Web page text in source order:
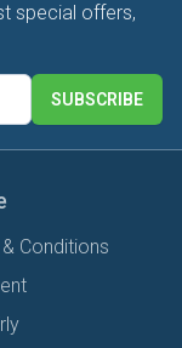
special offers,
SUBSCRIBE
Conditions